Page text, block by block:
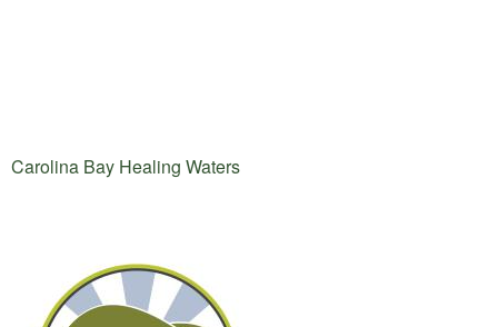
Carolina Bay Healing Waters